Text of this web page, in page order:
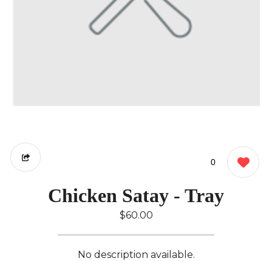
0
Chicken Satay - Tray
$60.00
No description available.